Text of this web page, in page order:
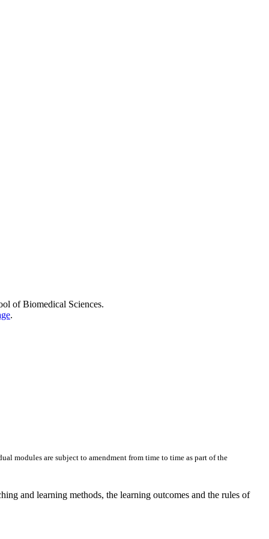
of Biomedical Sciences.
.
modules are subject to amendment from time to time as part of the
and learning methods, the learning outcomes and the rules of